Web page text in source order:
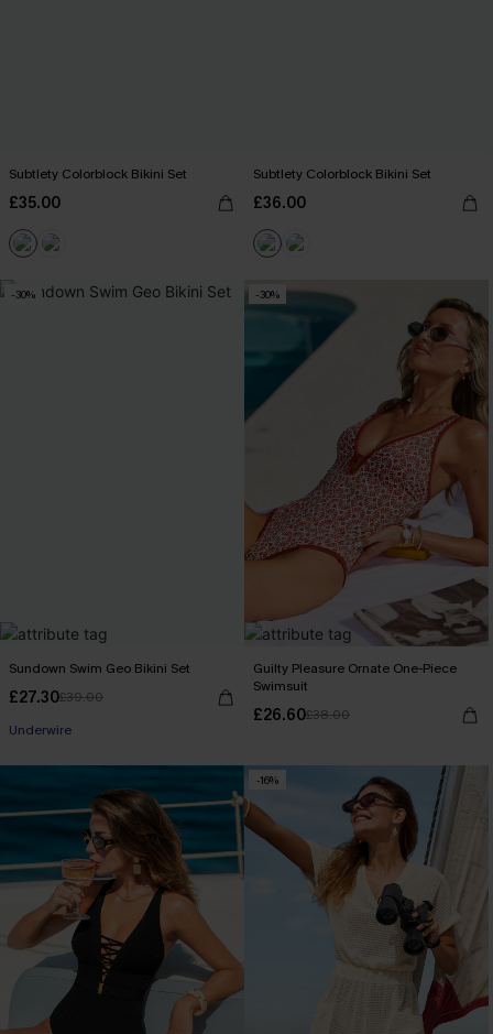
Subtlety Colorblock Bikini Set
£35.00
Subtlety Colorblock Bikini Set
£36.00
-30%
Sundown Swim Geo Bikini Set
£27.30£39.00
Underwire
-30%
Guilty Pleasure Ornate One-Piece
Swimsuit
£26.60£38.00
-16%